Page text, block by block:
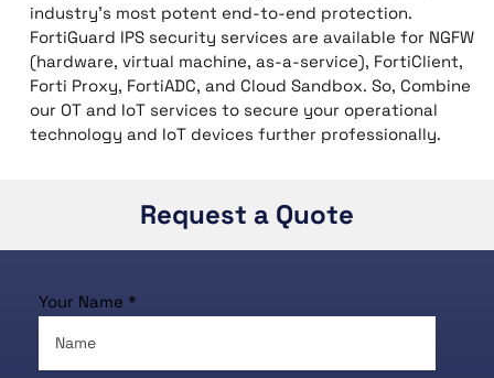
industry’s most potent end-to-end protection.
FortiGuard IPS security services are available for NGFW
(hardware, virtual machine, as-a-service), FortiClient,
Forti Proxy, FortiADC, and Cloud Sandbox. So, Combine
our OT and IoT services to secure your operational
technology and IoT devices further professionally.
Request a Quote
Your Name *